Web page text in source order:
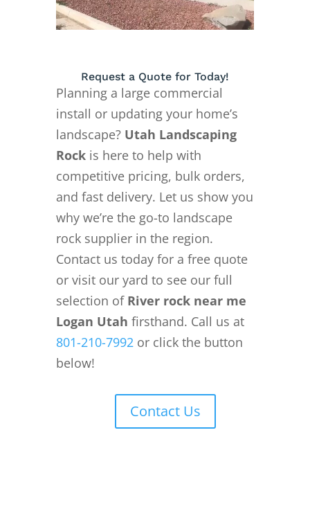
Request a Quote for Today!
Planning a large commercial
install or updating your home’s
landscape? Utah Landscaping
Rockis here to help with
competitive pricing, bulk orders,
and fast delivery. Let us show you
why we’re the go-to landscape
rock supplier in the region.
Contact us today for a free quote
or visit our yard to see our full
selection of River rock near me
Logan Utah firsthand. Call us at
801-210-7992or click the button
below!
Contact Us